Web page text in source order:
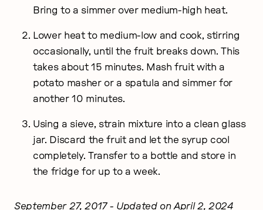
Bring to a simmer over medium-high heat.
Lower heat to medium-low and cook, stirring
occasionally, until the fruit breaks down. This
takes about 15 minutes. Mash fruit with a
potato masher or a spatula and simmer for
another 10 minutes.
Using a sieve, strain mixture into a clean glass
jar. Discard the fruit and let the syrup cool
completely. Transfer to a bottle and store in
the fridge for up to a week.
September 27, 2017- Updated on April 2, 2024